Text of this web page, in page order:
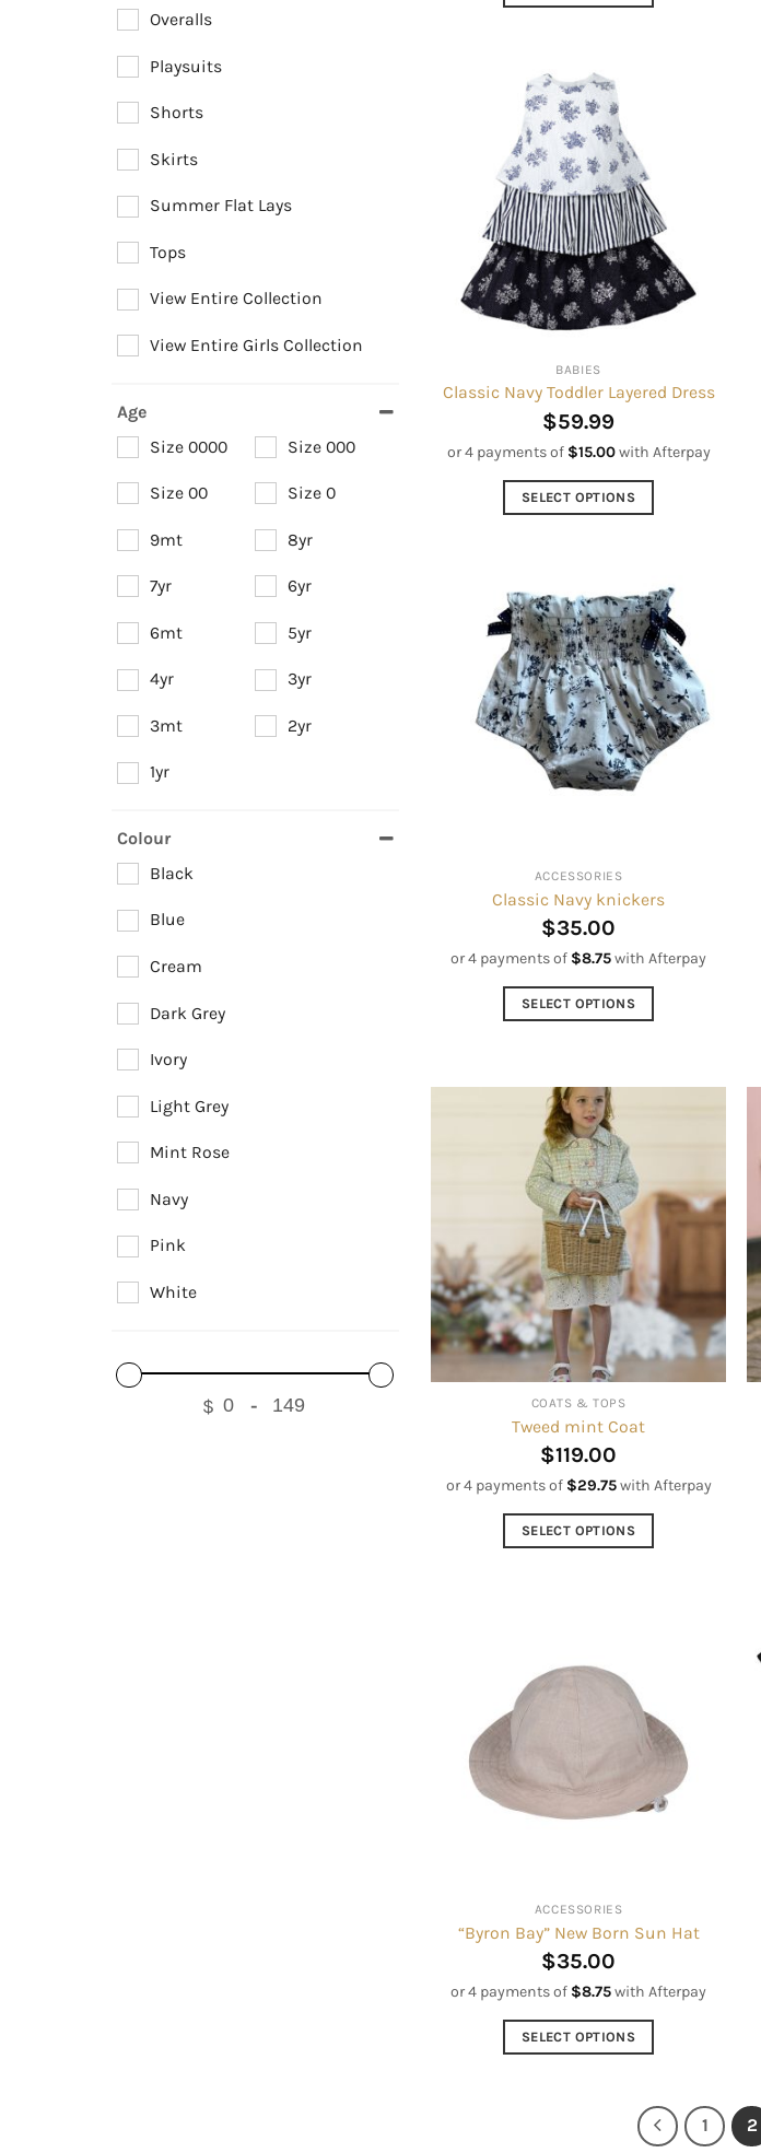
Overalls
Playsuits
Shorts
Skirts
Summer Flat Lays
Tops
View Entire Collection
View Entire Girls Collection
Age
Size 0000
Size 000
Size 00 Size 0
9mt 8yr
7yr 6yr
6mt 5yr
4yr 3yr
3mt 2yr
1yr
Colour
Black
Blue
Cream
Dark Grey
Ivory
Light Grey
Mint Rose
Navy
Pink
White
$ -
has
multiple
variants.
The
options
may
be
chosen
on
the
page
BABIES
Classic Navy Toddler Layered Dress
$59.99
or 4 payments of $15.00with Afterpay
SELECT OPTIONS
multiple
variants.
The
options
may
be
chosen
page
ACCESSORIES
Classic Navy knickers
$35.00
or 4 payments of $8.75with Afterpay
SELECT OPTIONS
has
multiple
variants.
The
options
may
be
chosen
on
the
product
page
COATS & TOPS
Tweed mint Coat
$119.00
or 4 payments of $29.75with Afterpay
SELECT OPTIONS
variants.
options
chosen
page
ACCESSORIES
“Byron Bay” New Born Sun Hat
$35.00
or 4 payments of $8.75with Afterpay
SELECT OPTIONS
1 2